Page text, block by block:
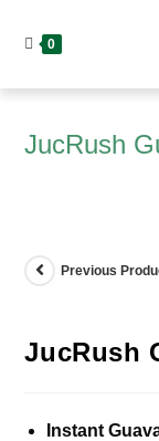
0
JucRush
Previous
JucRush
Instant